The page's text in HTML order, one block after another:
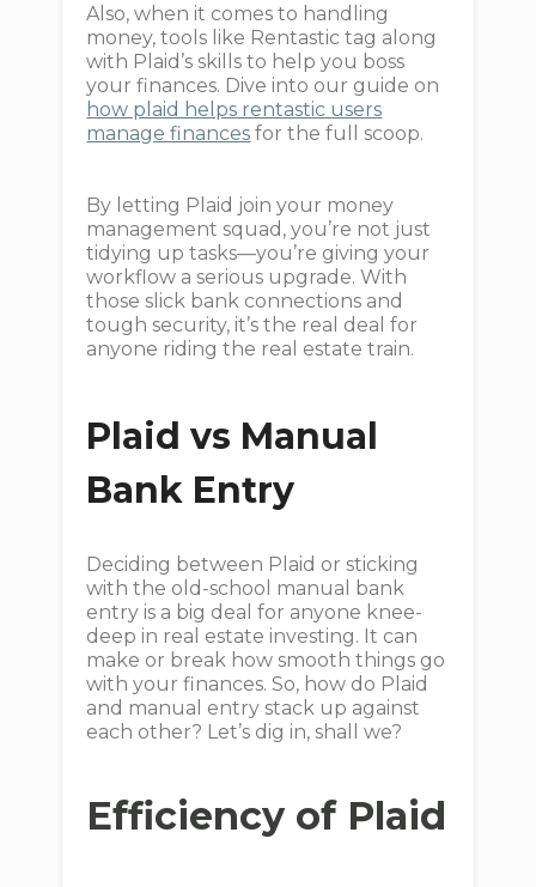
Also, when it comes to handling
money, tools like Rentastic tag along
with Plaid’s skills to help you boss
your finances. Dive into our guide on
how plaid helps rentastic users
manage finances for the full scoop.
By letting Plaid join your money
management squad, you’re not just
tidying up tasks—you’re giving your
workflow a serious upgrade. With
those slick bank connections and
tough security, it’s the real deal for
anyone riding the real estate train.
Plaid vs Manual
Bank Entry
Deciding between Plaid or sticking
with the old-school manual bank
entry is a big deal for anyone knee-
deep in real estate investing. It can
make or break how smooth things go
with your finances. So, how do Plaid
and manual entry stack up against
each other? Let’s dig in, shall we?
Efficiency of Plaid